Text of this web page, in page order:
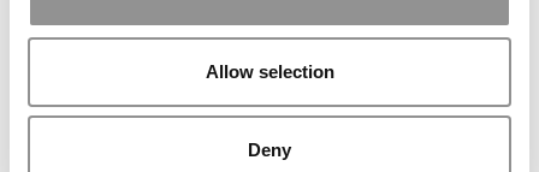
Allow selection
Deny
Business School